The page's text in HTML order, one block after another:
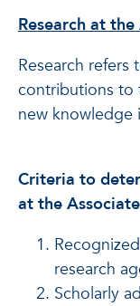
Research at
Research refers
contributions to
new knowledge
Criteria to
at the
research
Scholarly